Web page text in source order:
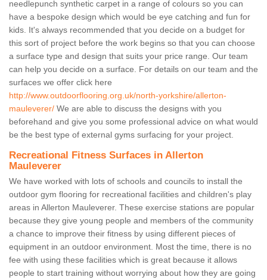
needlepunch synthetic carpet in a range of colours so you can
have a bespoke design which would be eye catching and fun for
kids. It's always recommended that you decide on a budget for
this sort of project before the work begins so that you can choose
a surface type and design that suits your price range. Our team
can help you decide on a surface. For details on our team and the
surfaces we offer click here
http://www.outdoorflooring.org.uk/north-yorkshire/allerton-
mauleverer/ We are able to discuss the designs with you
beforehand and give you some professional advice on what would
be the best type of external gyms surfacing for your project.
Recreational Fitness Surfaces in Allerton
Mauleverer
We have worked with lots of schools and councils to install the
outdoor gym flooring for recreational facilities and children's play
areas in Allerton Mauleverer. These exercise stations are popular
because they give young people and members of the community
a chance to improve their fitness by using different pieces of
equipment in an outdoor environment. Most the time, there is no
fee with using these facilities which is great because it allows
people to start training without worrying about how they are going